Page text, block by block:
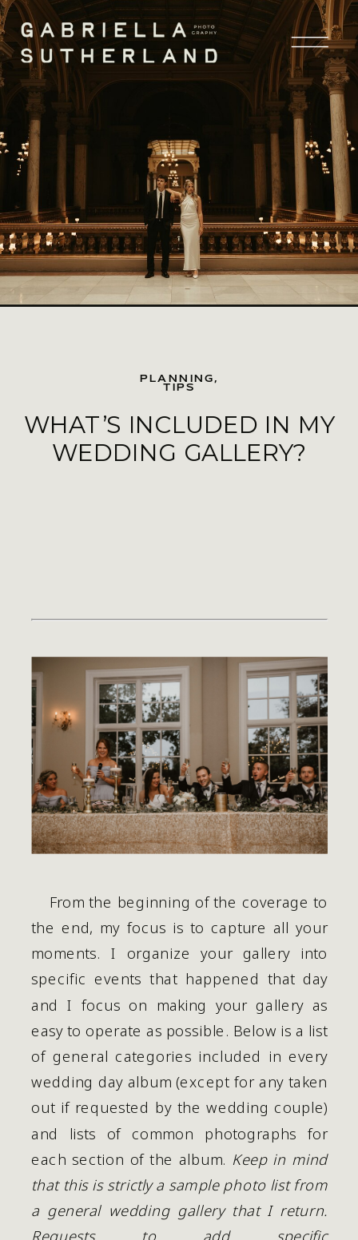
WHAT’S INCLUDED IN MY
WEDDING GALLERY?
PLANNING,
TIPS
the end, my focus is to capture all your
moments. I organize your gallery into
specific events that happened that day
and I focus on making your gallery as
easy to operate as possible. Below is a list
of general categories included in every
wedding day album (except for any taken
out if requested by the wedding couple)
and lists of common photographs for
each section of the album. Keep in mind
that this is strictly a sample photo list from
a general wedding gallery that I return.